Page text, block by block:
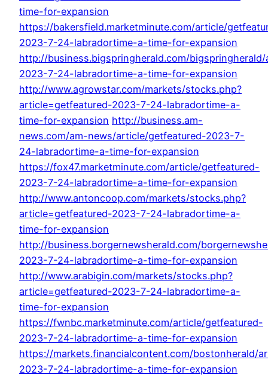
time-for-expansion
https://bakersfield.marketminute.com/article/
2023-7-24-labradortime-a-time-for-expansion
http://business.bigspringherald.com/
2023-7-24-labradortime-a-time-for-expansion
http://www.agrowstar.com/markets/stocks.php?
article=getfeatured-2023-7-24-labradortime-a-
time-for-expansion http://business.am-
news.com/am-news/article/getfeatured-2023-7-
24-labradortime-a-time-for-expansion
https://fox47.marketminute.com/article/getfeatured-
2023-7-24-labradortime-a-time-for-expansion
http://www.antoncoop.com/markets/stocks.php?
article=getfeatured-2023-7-24-labradortime-a-
time-for-expansion
http://business.borgernewsherald.com/
2023-7-24-labradortime-a-time-for-expansion
http://www.arabigin.com/markets/stocks.php?
article=getfeatured-2023-7-24-labradortime-a-
time-for-expansion
https://fwnbc.marketminute.com/article/getfeatured-
2023-7-24-labradortime-a-time-for-expansion
https://markets.financialcontent.com/bostonherald/
2023-7-24-labradortime-a-time-for-expansion